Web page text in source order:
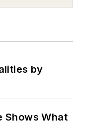
by
Shows What